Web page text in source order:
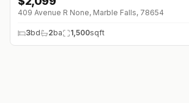
409 Avenue R None, Marble Falls, 78654
3bd 2ba 1,500sqft